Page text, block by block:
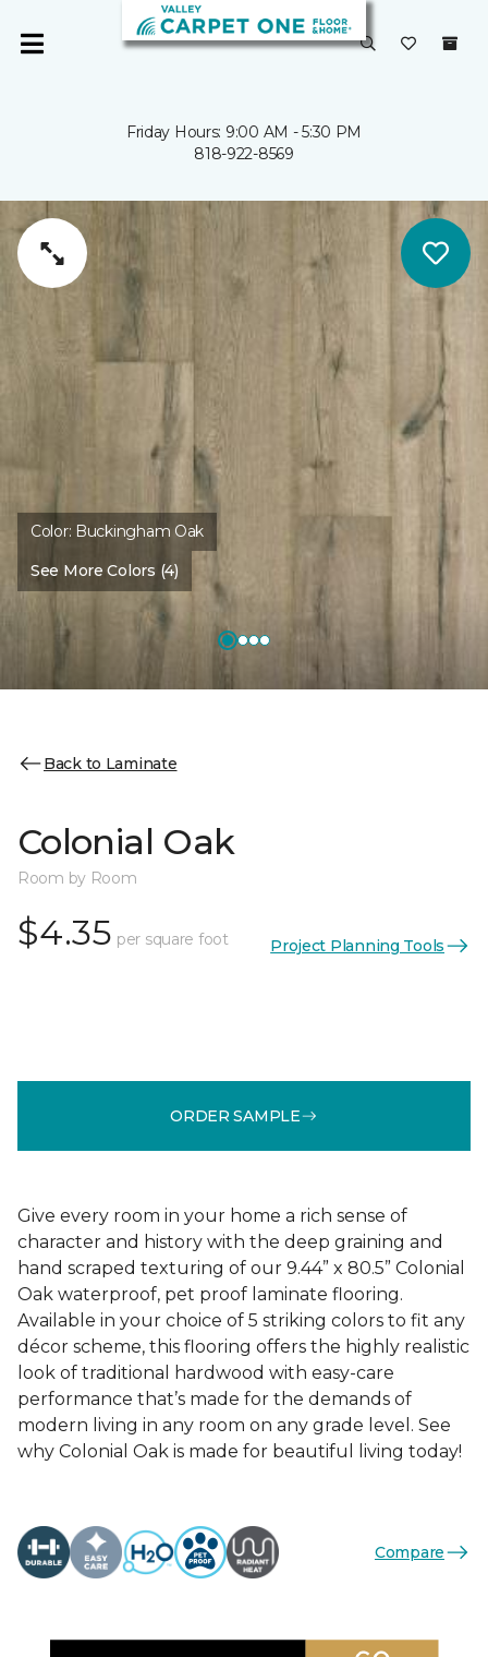
Friday Hours: 9:00 AM - 5:30 PM
818-922-8569
Color: Buckingham Oak
See More Colors (4)
Back to Laminate
Colonial Oak
Room by Room
$4.35 per square foot Project Planning Tools
ORDER SAMPLE
Give every room in your home a rich sense of
character and history with the deep graining and
hand scraped texturing of our 9.44” x 80.5” Colonial
Oak waterproof, pet proof laminate flooring.
Available in your choice of 5 striking colors to fit any
décor scheme, this flooring offers the highly realistic
look of traditional hardwood with easy-care
performance that’s made for the demands of
modern living in any room on any grade level. See
why Colonial Oak is made for beautiful living today!
Compare